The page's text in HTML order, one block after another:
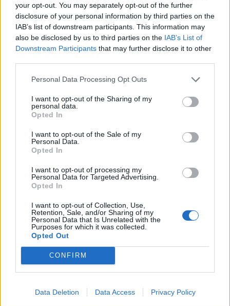
your opt-out. You may separately opt-out of the further
disclosure of your personal information by third parties on the
IAB’s list of downstream participants. This information may
also be disclosed by us to third parties on the IAB’s List of
Downstream Participants that may further disclose it to other
Personal Data Processing Opt Outs
I want to opt-out of the Sharing of my
personal data.
Opted In
I want to opt-out of the Sale of my
Personal Data.
Opted In
I want to opt-out of processing my
Personal Data for Targeted Advertising.
Opted In
I want to opt-out of Collection, Use,
Retention, Sale, and/or Sharing of my
Personal Data that Is Unrelated with the
Purposes for which it was collected.
Opted Out
CONFIRM
Data Deletion Data Access Privacy Policy
that once activated I had instant animals for 10 hours and
combined with the Mighty Mowers, plus a 200%
Revenue Bonus and a 100% Stable Bonus, it meant that:
Neons gave 24 animals instantly
Base (Rare wonder stables with no upgrades) gave 12
I chose this time so that it was in between the Fire and
Brimstone event, while MM was still going on and before
I have spent 3 days madly clicking and have used all my
feed, but all those critters in the barn
Special nod of recognition to my daughter who on day 2
feel funny and took a turn at the computer so I could rest
a bit but not lose the buff's benefit.
On to restocking feed....
Oct 26, 2021
Shimmer like this.